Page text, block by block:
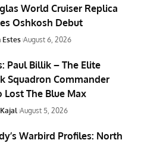
World Cruiser Replica
Oshkosh Debut
Estes August 6, 2026
Paul Billik – The Elite
Squadron Commander
Lost The Blue Max
August 5, 2026
Warbird Profiles: North